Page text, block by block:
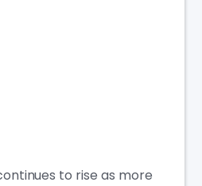
to rise as more